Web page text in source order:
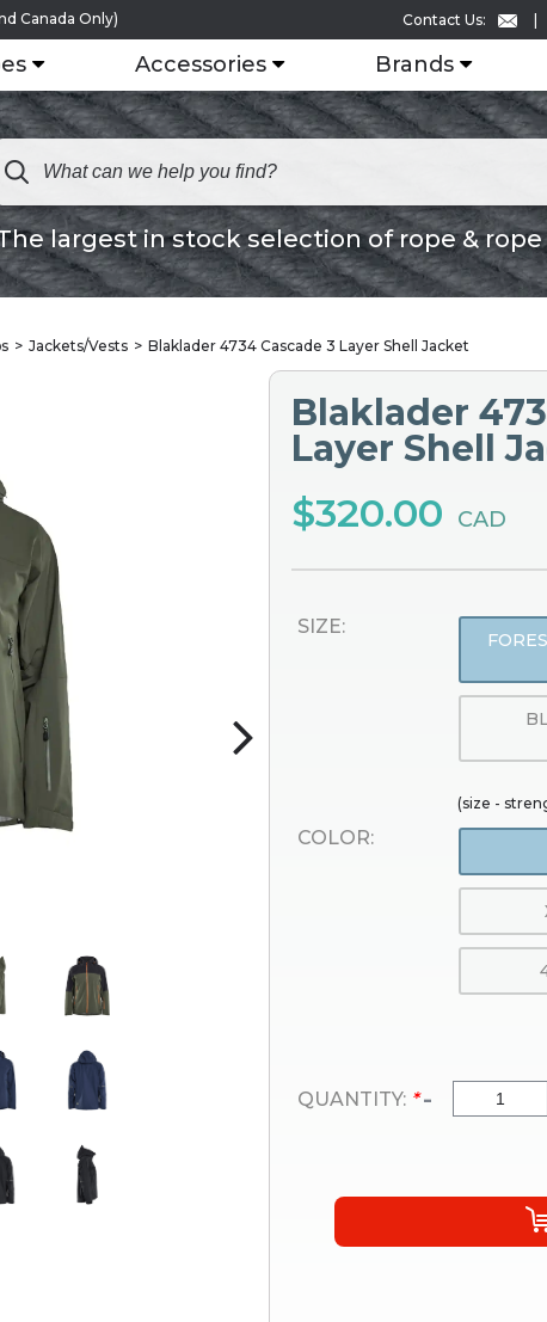
Canada Only) Contact Us:
Accessories Brands
largest in stock selection of rope &
Jackets/Vests Blaklader 4734 Cascade 3 Layer Shell Jacket
Blaklader
Layer Shell
$320.00 CAD
SIZE:
(size -
COLOR:
QUANTITY: * -